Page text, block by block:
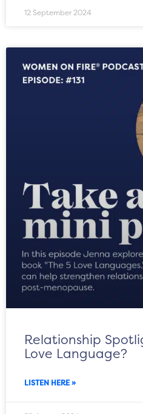
12 September 2024
Relationship
Love Language?
LISTEN HERE »